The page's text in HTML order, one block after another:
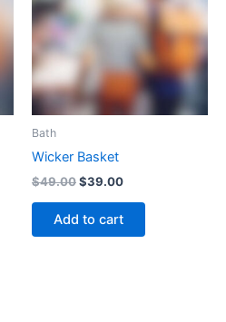
Bath
Wicker Basket
$49.00$39.00
Add to cart